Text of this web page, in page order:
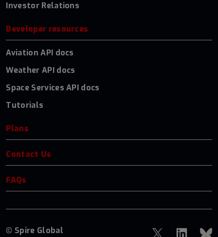
Investor Relations
Developer resources
Aviation API docs
Weather API docs
Space Services API docs
Tutorials
Plans
Contact Us
FAQs
© Spire Global